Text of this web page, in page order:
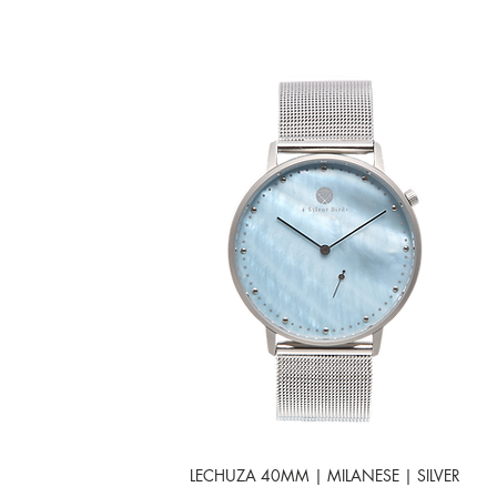
LECHUZA 40MM | MILANESE | SILVER